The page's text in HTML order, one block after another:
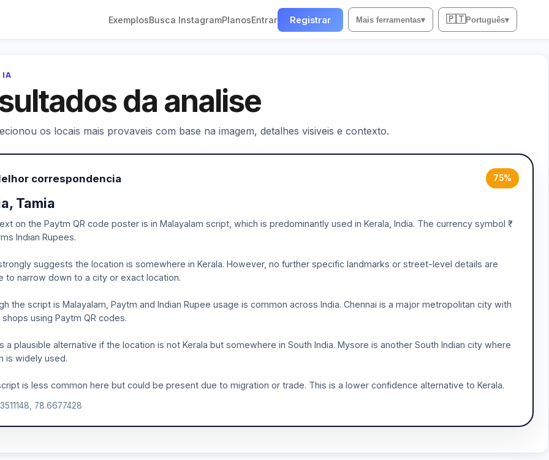
ExemplosBusca InstagramPlanosEntrar Registrar Mais ferramentas▾ 🇵🇹Português▾
IA
da analise
os locais mais provaveis com base na imagem, detalhes visiveis e contexto.
correspondencia 75%
Tamia
on the Paytm QR code poster is in Malayalam script, which is predominantly used in Kerala, India. The currency symbol ₹
Indian Rupees.
suggests the location is somewhere in Kerala. However, no further specific landmarks or street-level details are
to narrow down to a city or exact location.
the script is Malayalam, Paytm and Indian Rupee usage is common across India. Chennai is a major metropolitan city with
shops using Paytm QR codes.
a plausible alternative if the location is not Kerala but somewhere in South India. Mysore is another South Indian city where
is widely used.
is less common here but could be present due to migration or trade. This is a lower confidence alternative to Kerala.
78.6677428